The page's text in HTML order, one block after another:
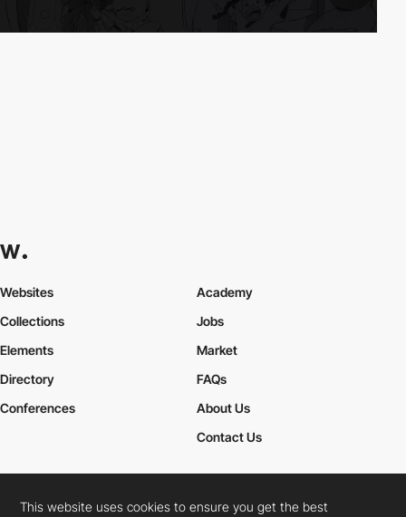
Websites
Collections
Elements
Academy
Jobs
Market
Directory
Conferences
FAQs
About Us
Contact Us
Cookies PolicyLegal TermsPrivacy Policy
This website uses cookies to ensure you get the best